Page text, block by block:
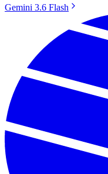
Gemini 3.6 Flash